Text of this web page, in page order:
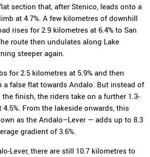
section that, after Stenico, leads onto a
at 4.7%. A few kilometres of downhill
rises for 2.9 kilometres at 6.4% to San
route then undulates along Lake
steeper again.
for 2.5 kilometres at 5.9% and then
false flat towards Andalo. But instead of
finish, the riders take on a further 1.3-
From the lakeside onwards, this
as the Andalo–Lever — adds up to 8.3
gradient of 3.6%.
Lever, there are still 10.7 kilometres to